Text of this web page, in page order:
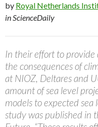
by Royal Netherlands
in ScienceDaily
In their effort to provide
the consequences of
at NIOZ, Deltares and
amount of sea level
models to expected
study was published in